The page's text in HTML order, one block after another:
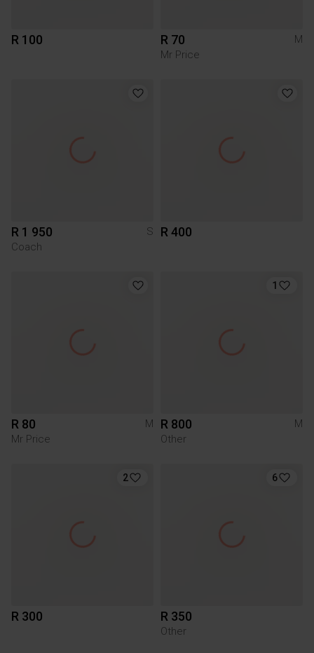
R 100 R 70
M
Mr Price
R 1 950
S
Coach
R 400
R 80
M
Mr Price
1
R 800
M
Other
2
R 300
6
R 350
Other